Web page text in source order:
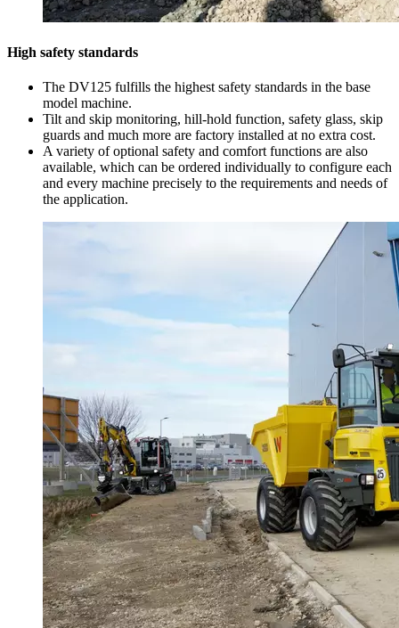
High safety standards
The DV125 fulfills the highest safety standards in the base
model machine.
Tilt and skip monitoring, hill-hold function, safety glass, skip
guards and much more are factory installed at no extra cost.
A variety of optional safety and comfort functions are also
available, which can be ordered individually to configure each
and every machine precisely to the requirements and needs of
the application.